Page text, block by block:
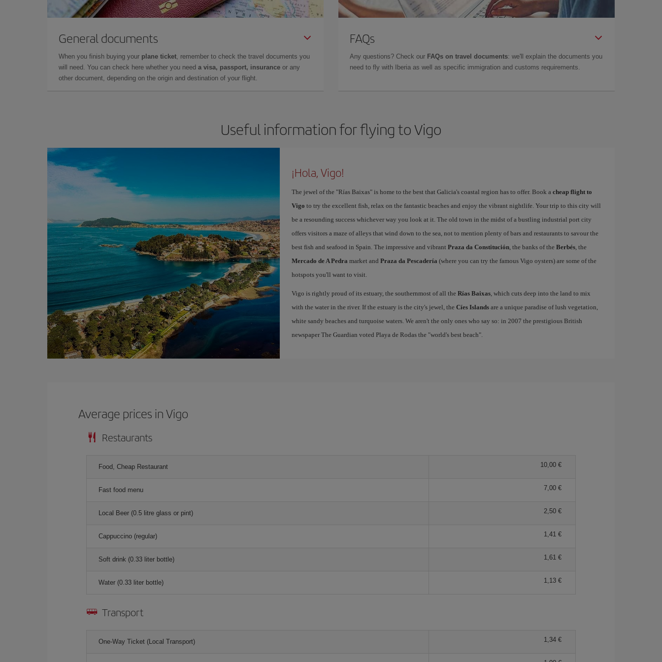
General documents
When you finish buying your plane ticket, remember to check the travel documents you
will need. You can check here whether you need a visa, passport, insurance or any
other document, depending on the origin and destination of your flight.
FAQs
Any questions? Check our FAQs on travel documents: we'll explain the documents you
need to fly with Iberia as well as specific immigration and customs requirements.
Useful information for flying to Vigo
¡Hola, Vigo!
The jewel of the "Rías Baixas" is home to the best that Galicia's coastal region has to offer. Book a cheap flight to
Vigo to try the excellent fish, relax on the fantastic beaches and enjoy the vibrant nightlife. Your trip to this city will
be a resounding success whichever way you look at it. The old town in the midst of a bustling industrial port city
offers visitors a maze of alleys that wind down to the sea, not to mention plenty of bars and restaurants to savour the
best fish and seafood in Spain. The impressive and vibrant Praza da Constitución, the banks of the Berbés, the
Mercado de A Pedra market and Praza da Pescadería (where you can try the famous Vigo oysters) are some of the
hotspots you'll want to visit.
Vigo is rightly proud of its estuary, the southernmost of all the Rías Baixas, which cuts deep into the land to mix
with the water in the river. If the estuary is the city's jewel, the Cíes Islandsare a unique paradise of lush vegetation,
white sandy beaches and turquoise waters. We aren't the only ones who say so: in 2007 the prestigious British
newspaper The Guardian voted Playa de Rodas the "world's best beach".
Average prices in Vigo
Restaurants
Food, Cheap Restaurant 10,00 €
Fast food menu 7,00 €
Local Beer (0.5 litre glass or pint) 2,50 €
Cappuccino (regular) 1,41 €
Soft drink (0.33 liter bottle) 1,61 €
Water (0.33 liter bottle) 1,13 €
Transport
One-Way Ticket (Local Transport) 1,34 €